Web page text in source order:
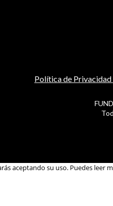
Política de
aceptando su uso. Puedes leer